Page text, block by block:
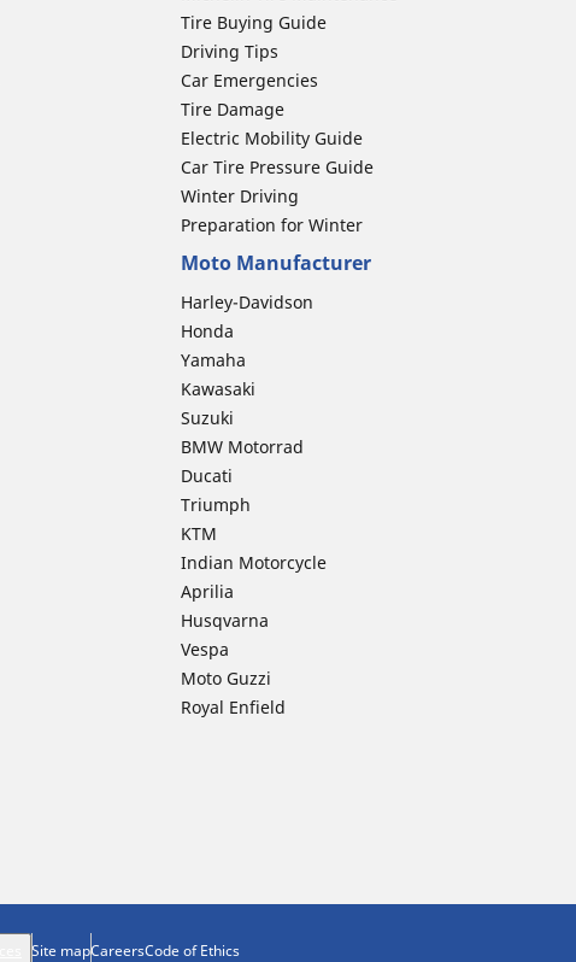
Tire Buying Guide
Driving Tips
Car Emergencies
Tire Damage
Electric Mobility Guide
Car Tire Pressure Guide
Winter Driving
Preparation for Winter
Moto Manufacturer
Harley-Davidson
Honda
Yamaha
Kawasaki
Suzuki
BMW Motorrad
Ducati
Triumph
KTM
Indian Motorcycle
Aprilia
Husqvarna
Vespa
Moto Guzzi
Royal Enfield
Site mapCareersCode of Ethics